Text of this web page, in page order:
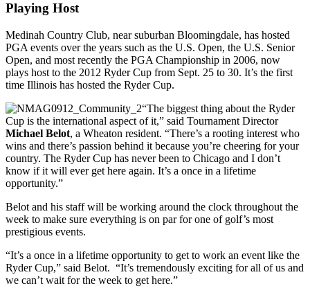
Playing Host
Medinah Country Club, near suburban Bloomingdale, has hosted
PGA events over the years such as the U.S. Open, the U.S. Senior
Open, and most recently the PGA Championship in 2006, now
plays host to the 2012 Ryder Cup from Sept. 25 to 30. It’s the first
time Illinois has hosted the Ryder Cup.
“The biggest thing about the Ryder
Cup is the international aspect of it,” said Tournament Director
Michael Belot, a Wheaton resident. “There’s a rooting interest who
wins and there’s passion behind it because you’re cheering for your
country. The Ryder Cup has never been to Chicago and I don’t
know if it will ever get here again. It’s a once in a lifetime
opportunity.”
Belot and his staff will be working around the clock throughout the
week to make sure everything is on par for one of golf’s most
prestigious events.
“It’s a once in a lifetime opportunity to get to work an event like the
Ryder Cup,” said Belot. “It’s tremendously exciting for all of us and
we can’t wait for the week to get here.”